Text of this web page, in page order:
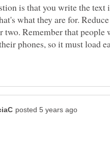
is that you write the text
what they are for.
two. Remember that people
phones, so it must load